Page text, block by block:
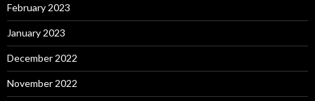
February 2023
January 2023
December 2022
November 2022